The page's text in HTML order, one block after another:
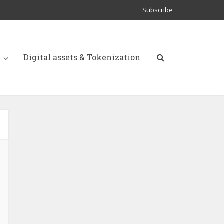
Subscribe
Digital assets & Tokenization